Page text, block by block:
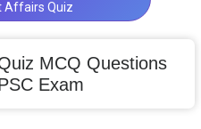
Affairs Quiz
MCQ Questions
Exam